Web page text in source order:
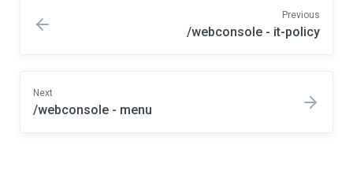
Previous
/webconsole - it-policy
Next
/webconsole - menu